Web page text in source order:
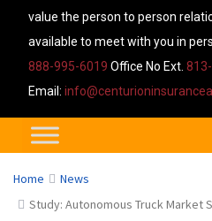
value the person to person
available to meet with you in
888-995-6019 Office No Ext.
Email:
Home
News
Study: Autonomous Truck Market